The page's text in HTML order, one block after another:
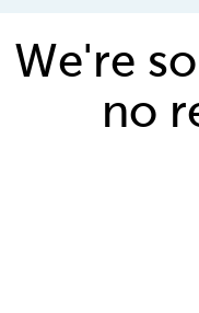
We're
no